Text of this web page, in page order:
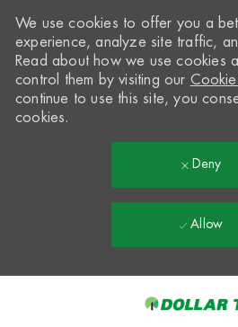
We use cookies to offer you a
experience, analyze site traffic,
Read about how we use cookies
control them by visiting our Cookie
continue to use this site, you
cookies.
Deny
Allow